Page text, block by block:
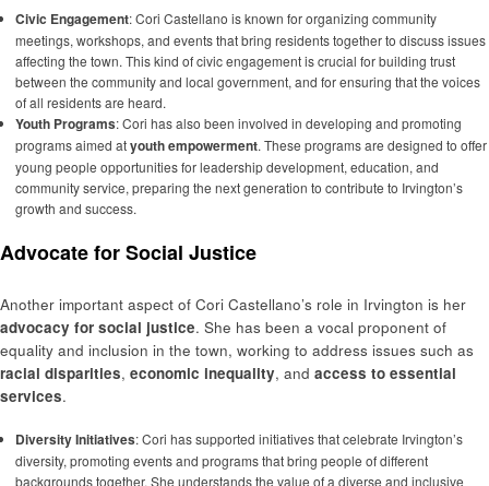
Civic Engagement: Cori Castellano is known for organizing community
meetings, workshops, and events that bring residents together to discuss issues
affecting the town. This kind of civic engagement is crucial for building trust
between the community and local government, and for ensuring that the voices
of all residents are heard.
Youth Programs: Cori has also been involved in developing and promoting
programs aimed atyouth empowerment. These programs are designed to offer
young people opportunities for leadership development, education, and
community service, preparing the next generation to contribute to Irvington’s
growth and success.
Advocate for Social Justice
Another important aspect of Cori Castellano’s role in Irvington is her
advocacy for social justice. She has been a vocal proponent of
equality and inclusion in the town, working to address issues such as
racial disparities, economic inequality, and access to essential
services.
Diversity Initiatives: Cori has supported initiatives that celebrate Irvington’s
diversity, promoting events and programs that bring people of different
backgrounds together. She understands the value of a diverse and inclusive